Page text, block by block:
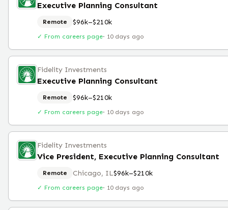
Executive Planning Consultant
Remote $96k–$210k
✓ From careers page· 10 days ago
Fidelity Investments
Executive Planning Consultant
Remote $96k–$210k
✓ From careers page· 10 days ago
Fidelity Investments
Vice President, Executive Planning Consultant
Remote Chicago, IL$96k–$210k
✓ From careers page· 10 days ago